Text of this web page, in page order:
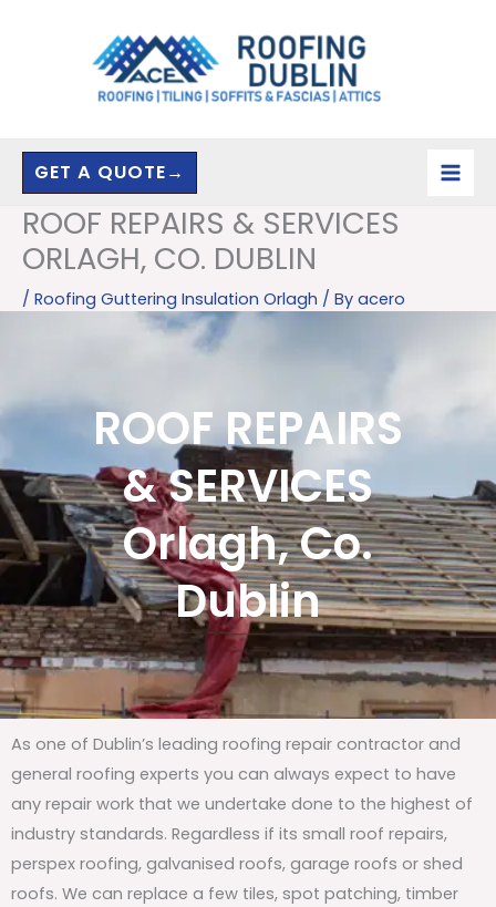
GET A QUOTE→
ROOF REPAIRS & SERVICES
ORLAGH, CO. DUBLIN
/ Roofing Guttering Insulation Orlagh / By acero
ROOF REPAIRS
& SERVICES
Orlagh, Co.
Dublin
As one of Dublin’s leading roofing repair contractor and
general roofing experts you can always expect to have
any repair work that we undertake done to the highest of
industry standards. Regardless if its small roof repairs,
perspex roofing, galvanised roofs, garage roofs or shed
roofs. We can replace a few tiles, spot patching, timber